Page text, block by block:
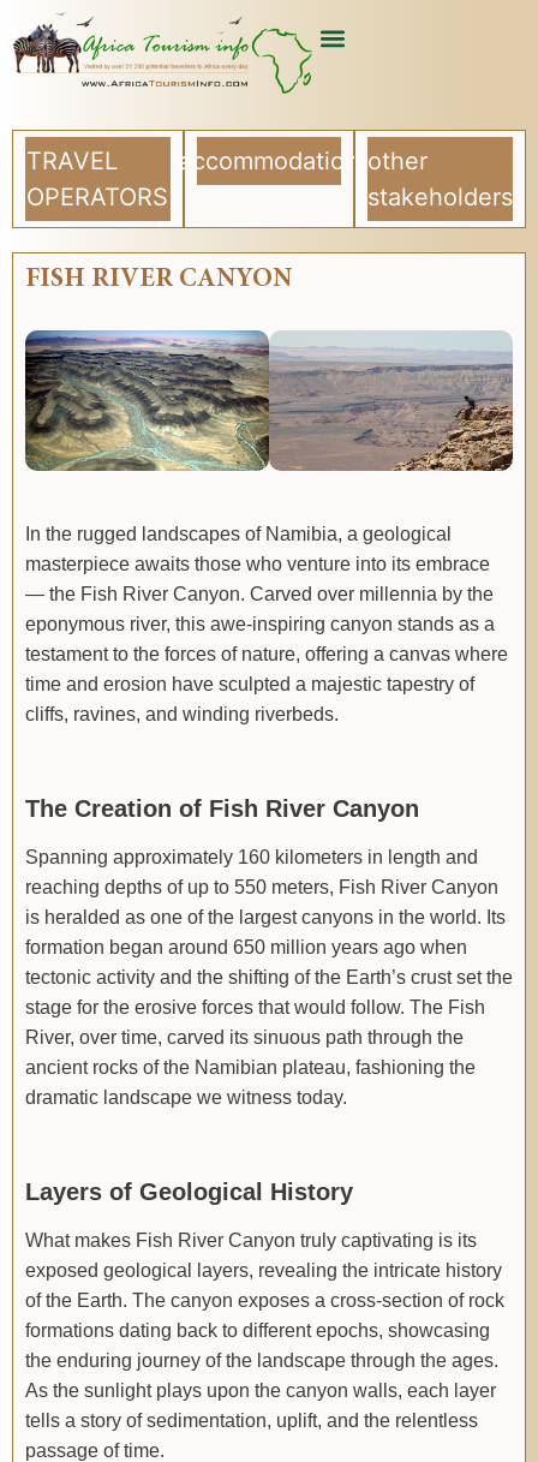
TRAVEL
OPERATORS
accommodation other
stakeholders
FISH RIVER CANYON
In the rugged landscapes of Namibia, a geological
masterpiece awaits those who venture into its embrace
— the Fish River Canyon. Carved over millennia by the
eponymous river, this awe-inspiring canyon stands as a
testament to the forces of nature, offering a canvas where
time and erosion have sculpted a majestic tapestry of
cliffs, ravines, and winding riverbeds.
The Creation of Fish River Canyon
Spanning approximately 160 kilometers in length and
reaching depths of up to 550 meters, Fish River Canyon
is heralded as one of the largest canyons in the world. Its
formation began around 650 million years ago when
tectonic activity and the shifting of the Earth’s crust set the
stage for the erosive forces that would follow. The Fish
River, over time, carved its sinuous path through the
ancient rocks of the Namibian plateau, fashioning the
dramatic landscape we witness today.
Layers of Geological History
What makes Fish River Canyon truly captivating is its
exposed geological layers, revealing the intricate history
of the Earth. The canyon exposes a cross-section of rock
formations dating back to different epochs, showcasing
the enduring journey of the landscape through the ages.
As the sunlight plays upon the canyon walls, each layer
tells a story of sedimentation, uplift, and the relentless
passage of time.